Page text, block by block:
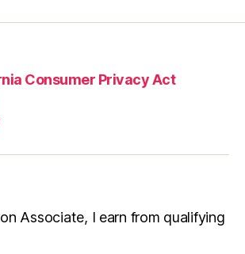
Consumer Privacy Act
Associate, I earn from qualifying